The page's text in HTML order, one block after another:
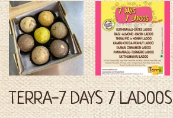
TERRA-7 DAYS 7 LADOOS